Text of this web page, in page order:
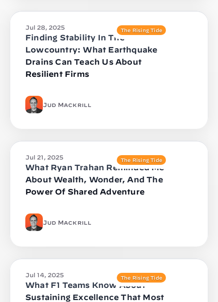
The Rising Tide
Jul 28, 2025
Finding Stability In The
Lowcountry: What Earthquake
Drains Can Teach Us About
Resilient Firms
Jud Mackrill
The Rising Tide
Jul 21, 2025
What Ryan Trahan Reminded Me
About Wealth, Wonder, And The
Power Of Shared Adventure
Jud Mackrill
The Rising Tide
Jul 14, 2025
What F1 Teams Know About
Sustaining Excellence That Most